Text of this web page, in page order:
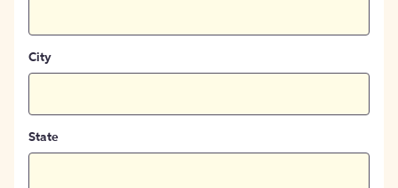
City
State